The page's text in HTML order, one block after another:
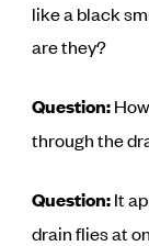
like a black
are they?
Question:
through the
Question:It
drain flies at